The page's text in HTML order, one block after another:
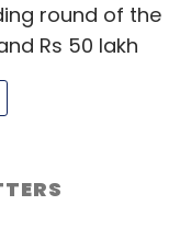
round of the
Rs 50 lakh
raised a total
as per
Capital